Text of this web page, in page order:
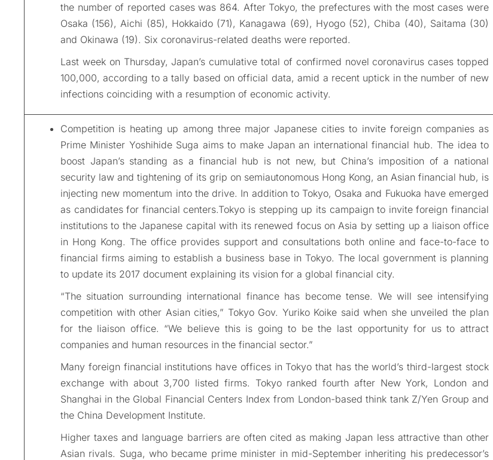
the number of reported cases was 864. After Tokyo, the prefectures with the most cases were
Osaka (156), Aichi (85), Hokkaido (71), Kanagawa (69), Hyogo (52), Chiba (40), Saitama (30)
and Okinawa (19). Six coronavirus-related deaths were reported.
Last week on Thursday, Japan’s cumulative total of confirmed novel coronavirus cases topped
100,000, according to a tally based on official data, amid a recent uptick in the number of new
infections coinciding with a resumption of economic activity.
Competition is heating up among three major Japanese cities to invite foreign companies as
Prime Minister Yoshihide Suga aims to make Japan an international financial hub. The idea to
boost Japan’s standing as a financial hub is not new, but China’s imposition of a national
security law and tightening of its grip on semiautonomous Hong Kong, an Asian financial hub, is
injecting new momentum into the drive. In addition to Tokyo, Osaka and Fukuoka have emerged
as candidates for financial centers.Tokyo is stepping up its campaign to invite foreign financial
institutions to the Japanese capital with its renewed focus on Asia by setting up a liaison office
in Hong Kong. The office provides support and consultations both online and face-to-face to
financial firms aiming to establish a business base in Tokyo. The local government is planning
to update its 2017 document explaining its vision for a global financial city.
“The situation surrounding international finance has become tense. We will see intensifying
competition with other Asian cities,” Tokyo Gov. Yuriko Koike said when she unveiled the plan
for the liaison office. “We believe this is going to be the last opportunity for us to attract
companies and human resources in the financial sector.”
Many foreign financial institutions have offices in Tokyo that has the world’s third-largest stock
exchange with about 3,700 listed firms. Tokyo ranked fourth after New York, London and
Shanghai in the Global Financial Centers Index from London-based think tank Z/Yen Group and
the China Development Institute.
Higher taxes and language barriers are often cited as making Japan less attractive than other
Asian rivals. Suga, who became prime minister in mid-September inheriting his predecessor’s